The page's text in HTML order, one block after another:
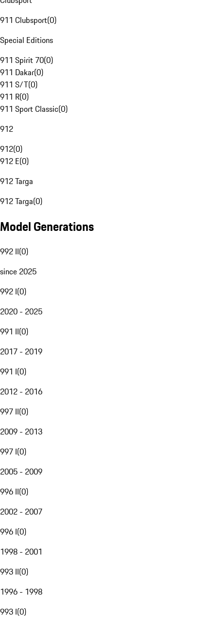
911 Clubsport(0)
Special Editions
911 Spirit 70(0)
911 Dakar(0)
911 S/T(0)
911 R(0)
911 Sport Classic(0)
912
912(0)
912 E(0)
912 Targa
912 Targa(0)
Model Generations
992 II(0)
since 2025
992 I(0)
2020 - 2025
991 II(0)
2017 - 2019
991 I(0)
2012 - 2016
997 II(0)
2009 - 2013
997 I(0)
2005 - 2009
996 II(0)
2002 - 2007
996 I(0)
1998 - 2001
993 II(0)
1996 - 1998
993 I(0)